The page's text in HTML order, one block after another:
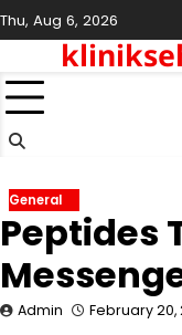
Skip
to
content
Thu, Aug 6, 2026
General
Peptides
Admin February 20,